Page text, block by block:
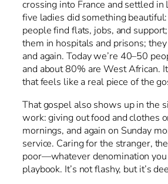
crossing into France and settled in
five ladies did something
people find flats, jobs, and
them in hospitals and prisons;
and again. Today we’re 40–50
and about 80% are West African.
that feels like a real piece of the
That gospel also shows up in the
work: giving out food and clothes
mornings, and again on Sunday
service. Caring for the stranger,
poor—whatever denomination you
playbook. It’s not flashy, but it’s